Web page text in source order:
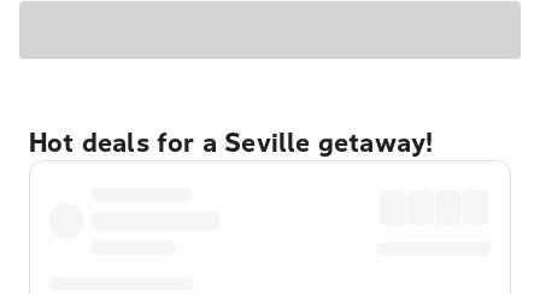
Hot deals for a Seville getaway!